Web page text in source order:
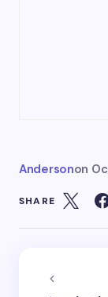
Andersonon
SHARE